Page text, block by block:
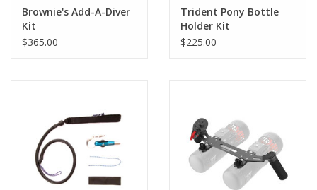
MARINE FORECAST
Blog
Brownie's Add-A-Diver
Kit
$365.00
Trident Pony Bottle
Holder Kit
$225.00